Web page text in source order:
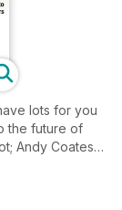
lots for you
the future of
Andy Coates
and Ian